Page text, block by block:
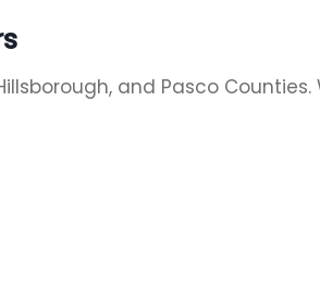
and Pasco